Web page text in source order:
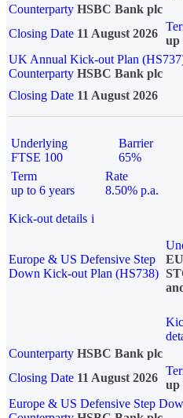
Counterparty HSBC Bank plc
Closing Date 11 August 2026
up
UK Annual Kick-out Plan
Counterparty HSBC Bank plc
Closing Date 11 August 2026
Underlying
FTSE 100
Barrier
65%
Term
up to 6 years
Rate
8.50% p.a.
Kick-out details i
Europe & US Defensive Step
Down Kick-out Plan (HS738)
Counterparty HSBC Bank plc
Closing Date 11 August 2026
up
Europe & US Defensive Step